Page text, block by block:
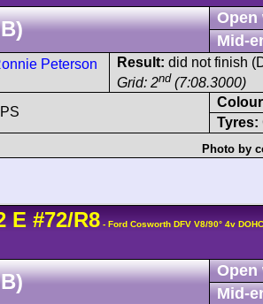
Open
Mid-
Peterson
Result: did not finish
Grid: 2nd (7:08.3000)
Tyres:
Photo by
E #72/R8 - Ford Cosworth DFV V8/90° 4v
Open
Mid-